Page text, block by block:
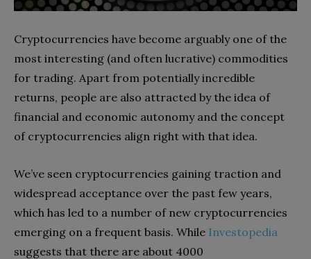
Cryptocurrencies have become arguably one of the
most interesting (and often lucrative) commodities
for trading. Apart from potentially incredible
returns, people are also attracted by the idea of
financial and economic autonomy and the concept
of cryptocurrencies align right with that idea.
We’ve seen cryptocurrencies gaining traction and
widespread acceptance over the past few years,
which has led to a number of new cryptocurrencies
emerging on a frequent basis. While Investopedia
suggests that there are about 4000